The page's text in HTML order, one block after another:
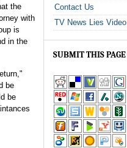
the
with
is
in the
be
be
Contact Us
TV News Lies Video
SUBMIT THIS PAGE